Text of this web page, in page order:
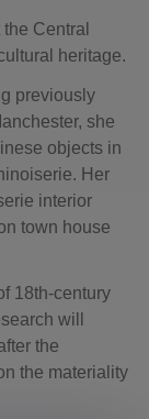
Central
heritage.
previously
she
objects in
Her
interior
town house
18th-century
will
the
the materiality